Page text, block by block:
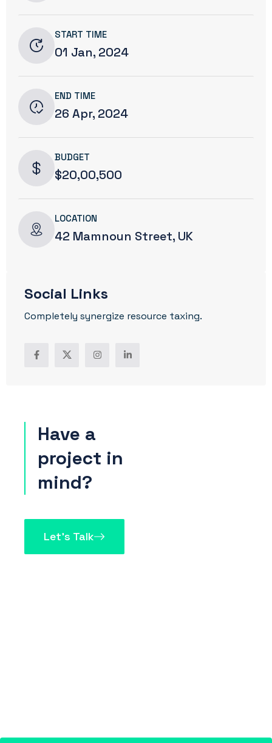
START TIME
01 Jan, 2024
END TIME
26 Apr, 2024
BUDGET
$20,00,500
LOCATION
42 Mamnoun Street, UK
Social Links
Completely synergize resource taxing.
Have a
project in
mind?
Let’s Talk